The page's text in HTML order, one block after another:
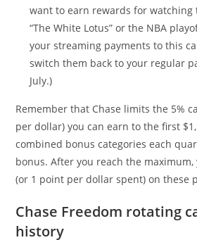
want to earn rewards for watching
“The White Lotus” or the NBA
your streaming payments to this
switch them back to your regular
July.)
Remember that Chase limits the 5%
per dollar) you can earn to the first
combined bonus categories each
bonus. After you reach the maximum,
(or 1 point per dollar spent) on these
Chase Freedom rotating
history